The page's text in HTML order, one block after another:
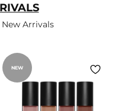
Arrivals
NEW